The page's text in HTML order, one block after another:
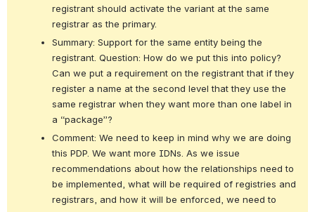
registrant should activate the variant at the same
registrar as the primary.
Summary: Support for the same entity being the
registrant. Question: How do we put this into policy?
Can we put a requirement on the registrant that if they
register a name at the second level that they use the
same registrar when they want more than one label in
a “package”?
Comment: We need to keep in mind why we are doing
this PDP. We want more IDNs. As we issue
recommendations about how the relationships need to
be implemented, what will be required of registries and
registrars, and how it will be enforced, we need to